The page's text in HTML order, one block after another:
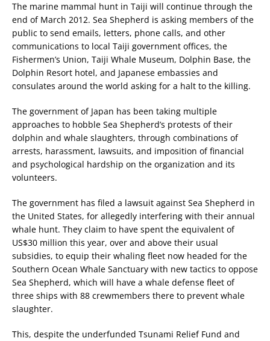
The marine mammal hunt in Taiji will continue through the
end of March 2012. Sea Shepherd is asking members of the
public to send emails, letters, phone calls, and other
communications to local Taiji government offices, the
Fishermen’s Union, Taiji Whale Museum, Dolphin Base, the
Dolphin Resort hotel, and Japanese embassies and
consulates around the world asking for a halt to the killing.
The government of Japan has been taking multiple
approaches to hobble Sea Shepherd’s protests of their
dolphin and whale slaughters, through combinations of
arrests, harassment, lawsuits, and imposition of financial
and psychological hardship on the organization and its
volunteers.
The government has filed a lawsuit against Sea Shepherd in
the United States, for allegedly interfering with their annual
whale hunt. They claim to have spent the equivalent of
US$30 million this year, over and above their usual
subsidies, to equip their whaling fleet now headed for the
Southern Ocean Whale Sanctuary with new tactics to oppose
Sea Shepherd, which will have a whale defense fleet of
three ships with 88 crewmembers there to prevent whale
slaughter.
This, despite the underfunded Tsunami Relief Fund and